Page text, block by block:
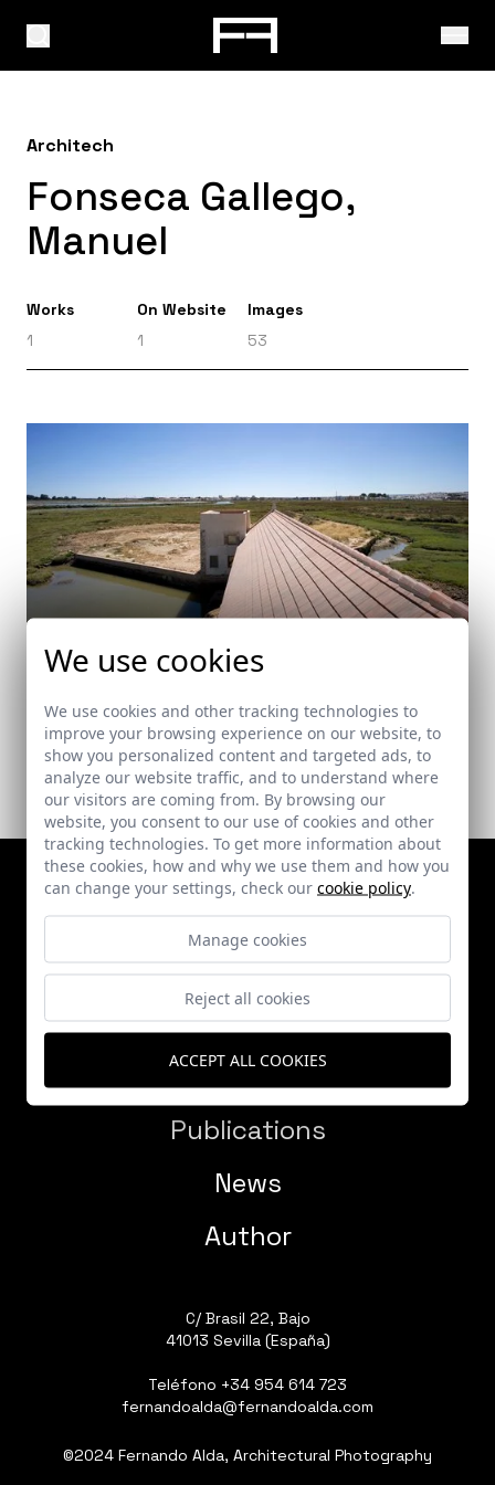
Architech
Fonseca Gallego,
Manuel
Works
1
On Website
1
Images
53
Tide Mill Rehabilitation for Visitors Centre
Works
Publications
News
Author
C/ Brasil 22, Bajo
41013 Sevilla (España)
Teléfono +34 954 614 723
fernandoalda@fernandoalda.com
©2024 Fernando Alda, Architectural Photography
We use cookies
We use cookies and other tracking technologies to
improve your browsing experience on our website, to
show you personalized content and targeted ads, to
analyze our website traffic, and to understand where
our visitors are coming from. By browsing our
website, you consent to our use of cookies and other
tracking technologies. To get more information about
these cookies, how and why we use them and how you
can change your settings, check our cookie policy.
Manage cookies
Reject all cookies
ACCEPT ALL COOKIES